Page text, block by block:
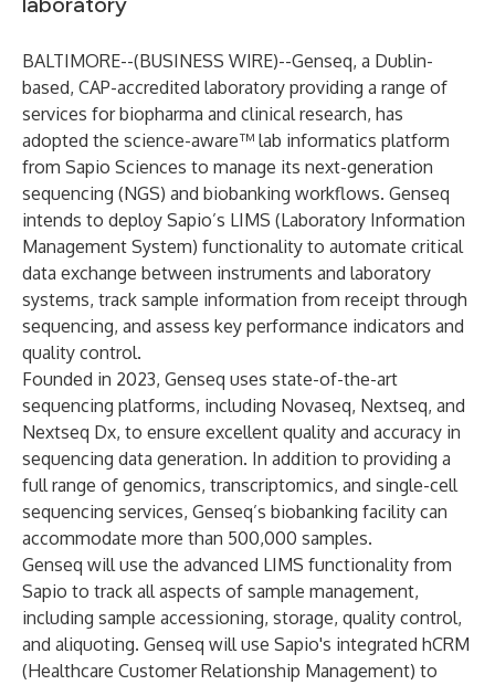
BALTIMORE--(BUSINESS WIRE)--Genseq, a Dublin-
based, CAP-accredited laboratory providing a range of
services for biopharma and clinical research, has
adopted the science-aware™ lab informatics platform
from Sapio Sciences to manage its next-generation
sequencing (NGS) and biobanking workflows. Genseq
intends to deploy Sapio’s LIMS (Laboratory Information
Management System) functionality to automate critical
data exchange between instruments and laboratory
systems, track sample information from receipt through
sequencing, and assess key performance indicators and
quality control.
Founded in 2023, Genseq uses state-of-the-art
sequencing platforms, including Novaseq, Nextseq, and
Nextseq Dx, to ensure excellent quality and accuracy in
sequencing data generation. In addition to providing a
full range of genomics, transcriptomics, and single-cell
sequencing services, Genseq’s biobanking facility can
accommodate more than 500,000 samples.
Genseq will use the advanced LIMS functionality from
Sapio to track all aspects of sample management,
including sample accessioning, storage, quality control,
and aliquoting. Genseq will use Sapio's integrated hCRM
(Healthcare Customer Relationship Management) to